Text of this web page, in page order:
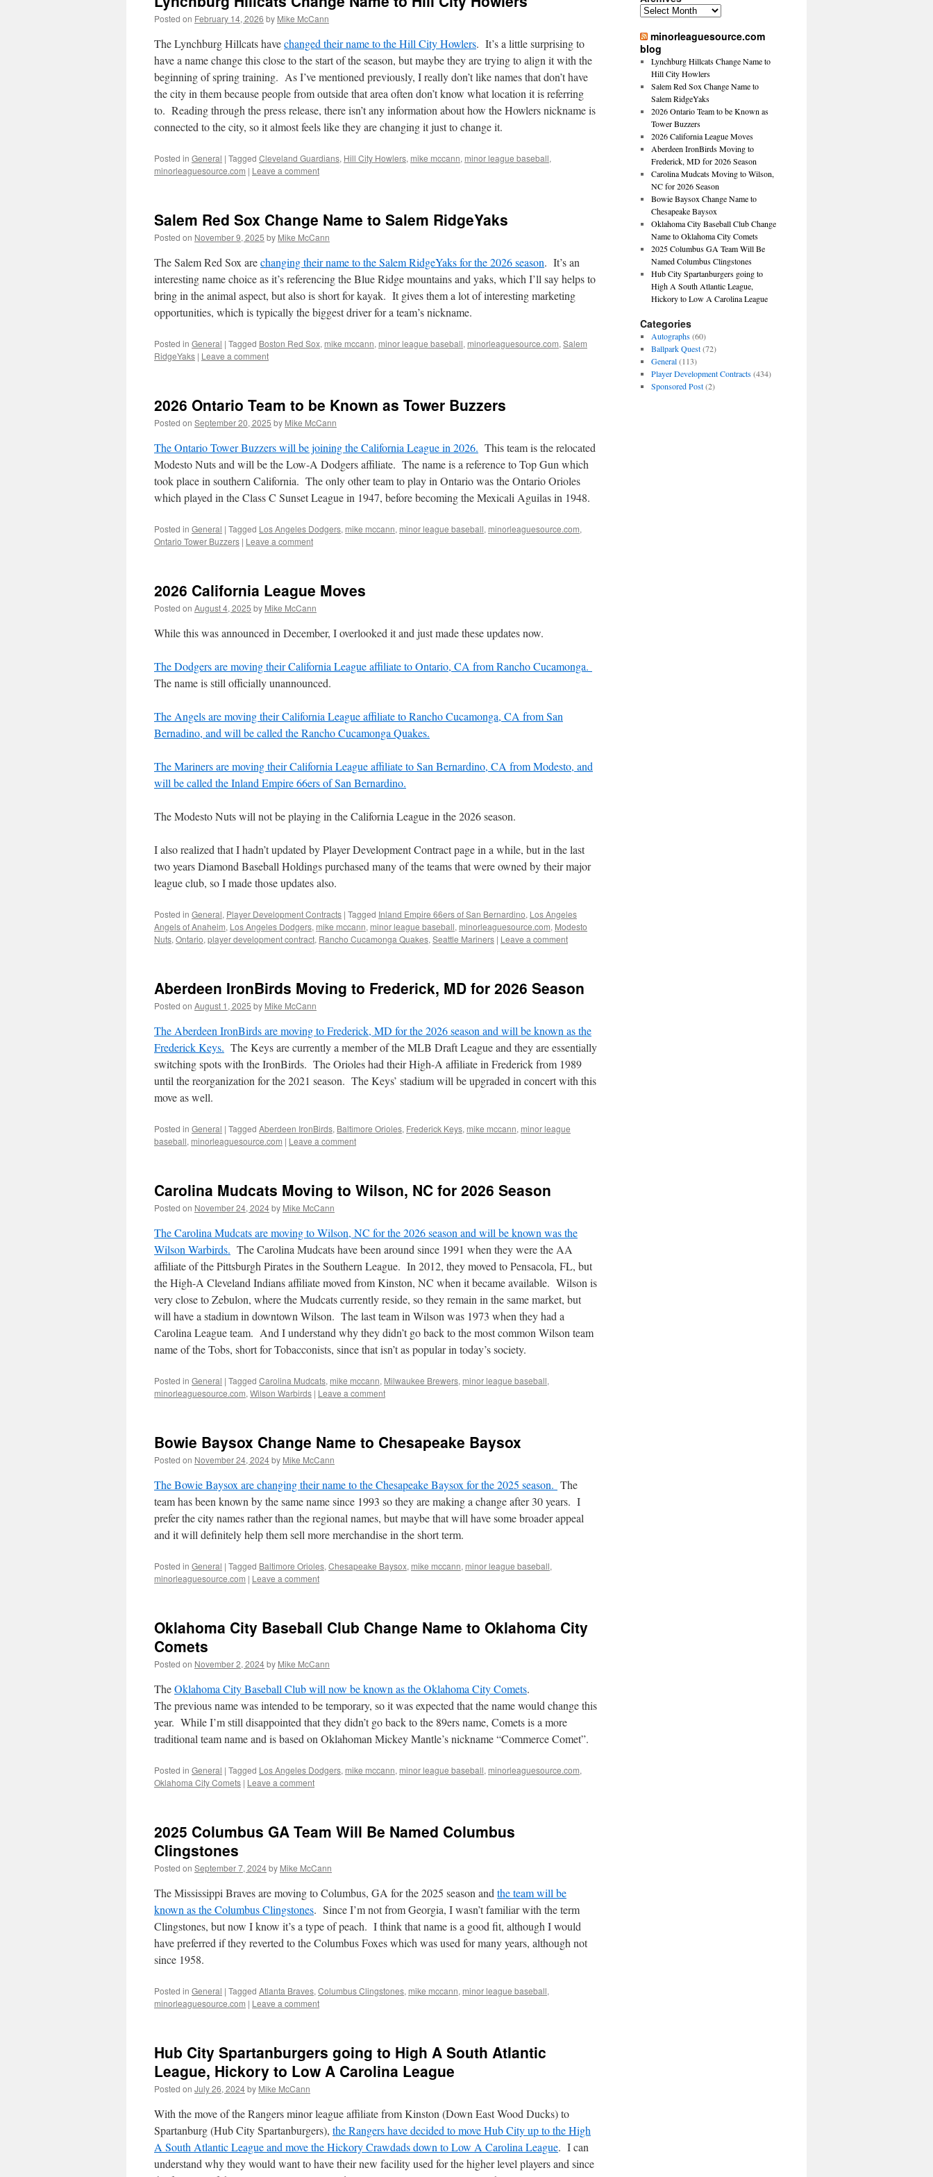
Posted on February 14, 2026 by Mike McCann
The Lynchburg Hillcats havechanged their name to the Hill City Howlers. It’s a little surprising to
have a name change this close to the start of the season, but maybe they are trying to align it with the
beginning of spring training. As I’ve mentioned previously, I really don’t like names that don’t have
the city in them because people from outside that area often don’t know what location it is referring
to. Reading through the press release, there isn’t any information about how the Howlers nickname is
connected to the city, so it almost feels like they are changing it just to change it.
Posted in General | Tagged Cleveland Guardians, Hill City Howlers, mike mccann, minor league baseball,
minorleaguesource.com | Leave a comment
Salem Red Sox Change Name to Salem RidgeYaks
Posted on November 9, 2025 by Mike McCann
The Salem Red Sox arechanging their name to the Salem RidgeYaks for the 2026 season. It’s an
interesting name choice as it’s referencing the Blue Ridge mountains and yaks, which I’ll say helps to
bring in the animal aspect, but also is short for kayak. It gives them a lot of interesting marketing
opportunities, which is typically the biggest driver for a team’s nickname.
Posted in General | Tagged Boston Red Sox, mike mccann, minor league baseball, minorleaguesource.com, Salem
RidgeYaks | Leave a comment
2026 Ontario Team to be Known as Tower Buzzers
Posted on September 20, 2025 by Mike McCann
The Ontario Tower Buzzers will be joining the California League in 2026. This team is the relocated
Modesto Nuts and will be the Low-A Dodgers affiliate. The name is a reference to Top Gun which
took place in southern California. The only other team to play in Ontario was the Ontario Orioles
which played in the Class C Sunset League in 1947, before becoming the Mexicali Aguilas in 1948.
Posted in General | Tagged Los Angeles Dodgers, mike mccann, minor league baseball, minorleaguesource.com,
Ontario Tower Buzzers | Leave a comment
2026 California League Moves
Posted on August 4, 2025 by Mike McCann
While this was announced in December, I overlooked it and just made these updates now.
The Dodgers are moving their California League affiliate to Ontario, CA from Rancho Cucamonga.
The name is still officially unannounced.
The Angels are moving their California League affiliate to Rancho Cucamonga, CA from San
Bernadino, and will be called the Rancho Cucamonga Quakes.
The Mariners are moving their California League affiliate to San Bernardino, CA from Modesto, and
will be called the Inland Empire 66ers of San Bernardino.
The Modesto Nuts will not be playing in the California League in the 2026 season.
I also realized that I hadn’t updated by Player Development Contract page in a while, but in the last
two years Diamond Baseball Holdings purchased many of the teams that were owned by their major
league club, so I made those updates also.
Posted in General, Player Development Contracts | Tagged Inland Empire 66ers of San Bernardino, Los Angeles
Angels of Anaheim, Los Angeles Dodgers, mike mccann, minor league baseball, minorleaguesource.com, Modesto
Nuts, Ontario, player development contract, Rancho Cucamonga Quakes, Seattle Mariners | Leave a comment
Aberdeen IronBirds Moving to Frederick, MD for 2026 Season
Posted on August 1, 2025 by Mike McCann
The Aberdeen IronBirds are moving to Frederick, MD for the 2026 season and will be known as the
Frederick Keys. The Keys are currently a member of the MLB Draft League and they are essentially
switching spots with the IronBirds. The Orioles had their High-A affiliate in Frederick from 1989
until the reorganization for the 2021 season. The Keys’ stadium will be upgraded in concert with this
move as well.
Posted in General | Tagged Aberdeen IronBirds, Baltimore Orioles, Frederick Keys, mike mccann, minor league
baseball, minorleaguesource.com | Leave a comment
Carolina Mudcats Moving to Wilson, NC for 2026 Season
Posted on November 24, 2024by Mike McCann
The Carolina Mudcats are moving to Wilson, NC for the 2026 season and will be known was the
Wilson Warbirds. The Carolina Mudcats have been around since 1991 when they were the AA
affiliate of the Pittsburgh Pirates in the Southern League. In 2012, they moved to Pensacola, FL, but
the High-A Cleveland Indians affiliate moved from Kinston, NC when it became available. Wilson is
very close to Zebulon, where the Mudcats currently reside, so they remain in the same market, but
will have a stadium in downtown Wilson. The last team in Wilson was 1973 when they had a
Carolina League team. And I understand why they didn’t go back to the most common Wilson team
name of the Tobs, short for Tobacconists, since that isn’t as popular in today’s society.
Posted in General | Tagged Carolina Mudcats, mike mccann, Milwaukee Brewers, minor league baseball,
minorleaguesource.com, Wilson Warbirds | Leave a comment
Bowie Baysox Change Name to Chesapeake Baysox
Posted on November 24, 2024by Mike McCann
The Bowie Baysox are changing their name to the Chesapeake Baysox for the 2025 season. The
team has been known by the same name since 1993 so they are making a change after 30 years. I
prefer the city names rather than the regional names, but maybe that will have some broader appeal
and it will definitely help them sell more merchandise in the short term.
Posted in General | Tagged Baltimore Orioles, Chesapeake Baysox, mike mccann, minor league baseball,
minorleaguesource.com | Leave a comment
Oklahoma City Baseball Club Change Name to Oklahoma City
Comets
Posted on November 2, 2024by Mike McCann
TheOklahoma City Baseball Club will now be known as the Oklahoma City Comets.
The previous name was intended to be temporary, so it was expected that the name would change this
year. While I’m still disappointed that they didn’t go back to the 89ers name, Comets is a more
traditional team name and is based on Oklahoman Mickey Mantle’s nickname “Commerce Comet”.
Posted in General | Tagged Los Angeles Dodgers, mike mccann, minor league baseball, minorleaguesource.com,
Oklahoma City Comets | Leave a comment
2025 Columbus GA Team Will Be Named Columbus
Clingstones
Posted on September 7, 2024by Mike McCann
The Mississippi Braves are moving to Columbus, GA for the 2025 season and the team will be
known as the Columbus Clingstones. Since I’m not from Georgia, I wasn’t familiar with the term
Clingstones, but now I know it’s a type of peach. I think that name is a good fit, although I would
have preferred if they reverted to the Columbus Foxes which was used for many years, although not
since 1958.
Posted in General | Tagged Atlanta Braves, Columbus Clingstones, mike mccann, minor league baseball,
minorleaguesource.com | Leave a comment
Hub City Spartanburgers going to High A South Atlantic
League, Hickory to Low A Carolina League
Posted on July 26, 2024by Mike McCann
With the move of the Rangers minor league affiliate from Kinston (Down East Wood Ducks) to
Spartanburg (Hub City Spartanburgers), the Rangers have decided to move Hub City up to the High
A South Atlantic League and move the Hickory Crawdads down to Low A Carolina League. I can
understand why they would want to have their new facility used for the higher level players and since
Archives
minorleaguesource.com
blog
Lynchburg Hillcats Change Name to
Hill City Howlers
Salem Red Sox Change Name to
Salem RidgeYaks
2026 Ontario Team to be Known as
Tower Buzzers
2026 California League Moves
Aberdeen IronBirds Moving to
Frederick, MD for 2026 Season
Carolina Mudcats Moving to Wilson,
NC for 2026 Season
Bowie Baysox Change Name to
Chesapeake Baysox
Oklahoma City Baseball Club Change
Name to Oklahoma City Comets
2025 Columbus GA Team Will Be
Named Columbus Clingstones
Hub City Spartanburgers going to
High A South Atlantic League,
Hickory to Low A Carolina League
Categories
Autographs(60)
Ballpark Quest(72)
General(113)
Player Development Contracts(434)
Sponsored Post(2)